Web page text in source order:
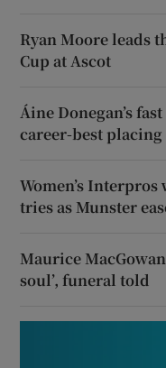
Ryan Moore leads
Cup at Ascot
Áine Donegan’s
career-best
Women’s
tries as Munster
Maurice
soul’, funeral told